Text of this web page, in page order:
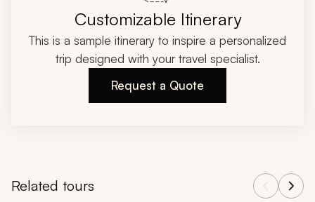
Customizable Itinerary
This is a sample itinerary to inspire a personalized
trip designed with your travel specialist.
Request a Quote
Related tours